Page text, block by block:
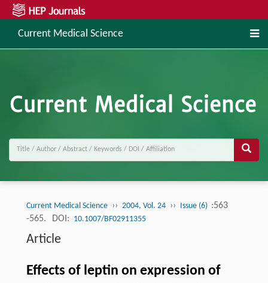
Current Medical Science
Current Medical Science ›› 2004, Vol. 24 ›› Issue (6) :563
-565.
DOI: 10.1007/BF02911355
Article
Effects of leptin on expression of